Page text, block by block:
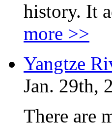
history. It
more >>
Yangtze
Jan. 29th,
There are